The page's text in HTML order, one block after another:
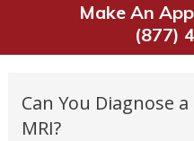
Make An
(877)
Can You Diagnose
MRI?